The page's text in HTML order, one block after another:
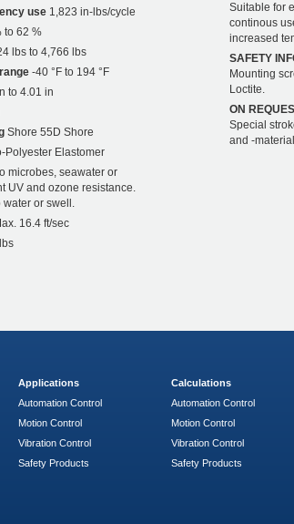
use 1,823 in-lbs/cycle
to 62 %
lbs to 4,766 lbs
-40 °F to 194 °F
to 4.01 in
Shore 55D Shore
Polyester Elastomer
microbes, seawater or
UV and ozone resistance.
water or swell.
16.4 ft/sec
Suitable for
continous
increased
SAFETY
Mounting
Loctite.
ON
Special
and -
Applications
Automation Control
Motion Control
Vibration Control
Safety Products
Calculations
Automation Control
Motion Control
Vibration Control
Safety Products